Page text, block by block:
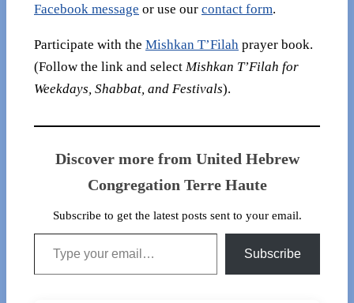
Facebook message or use our contact form.
Participate with the Mishkan T’Filah prayer book.
(Follow the link and select Mishkan T’Filah for
Weekdays, Shabbat, and Festivals).
Discover more from United Hebrew
Congregation Terre Haute
Subscribe to get the latest posts sent to your email.
Type your email…
Subscribe